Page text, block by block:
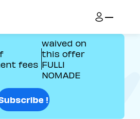
fees
waived on
this offer
FULLI
NOMADE
!